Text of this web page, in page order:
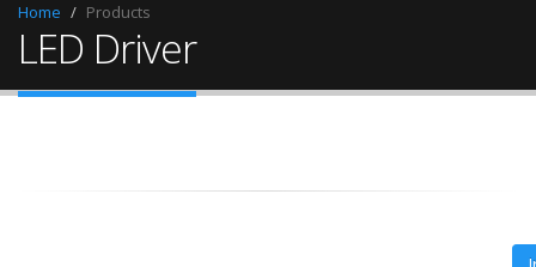
Home Products
LED Driver